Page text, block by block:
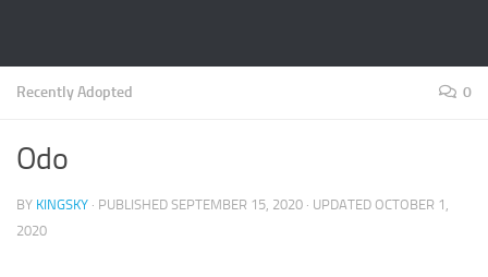
Recently Adopted 0
Odo
BY KINGSKY · PUBLISHED SEPTEMBER 15, 2020 · UPDATED OCTOBER 1,
2020